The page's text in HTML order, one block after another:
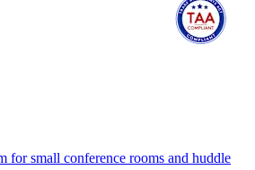
for small conference rooms and huddle